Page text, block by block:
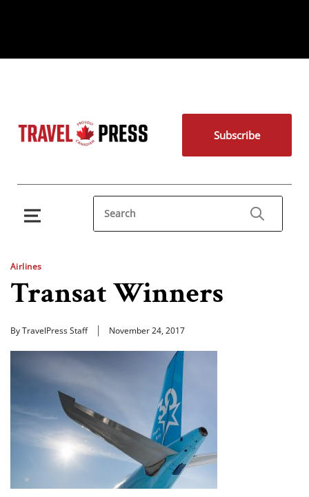
Subscribe
Airlines
Transat Winners
By TravelPress Staff November 24, 2017